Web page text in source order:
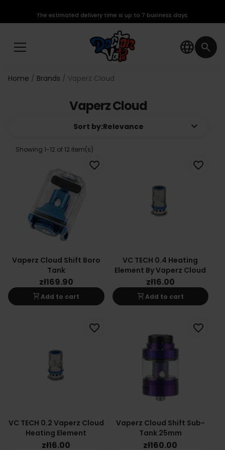
language search
The estimated delivery time is up to 7 business days.
Home Brands Vaperz Cloud
Vaperz Cloud
Sort by:Relevance keyboard_arrow_down
Showing 1-12 of 12 item(s)
Vaperz Cloud Shift Boro
Tank
zł169.90
shopping_cartAdd to cart
favorite_border
VC TECH 0.4 Heating
Element By Vaperz Cloud
zł16.00
shopping_cartAdd to cart
favorite_border
VC TECH 0.2 Vaperz Cloud
Heating Element
zł16.00
favorite_border
Vaperz Cloud Shift Sub-
Tank 25mm
zł160.00
favorite_border